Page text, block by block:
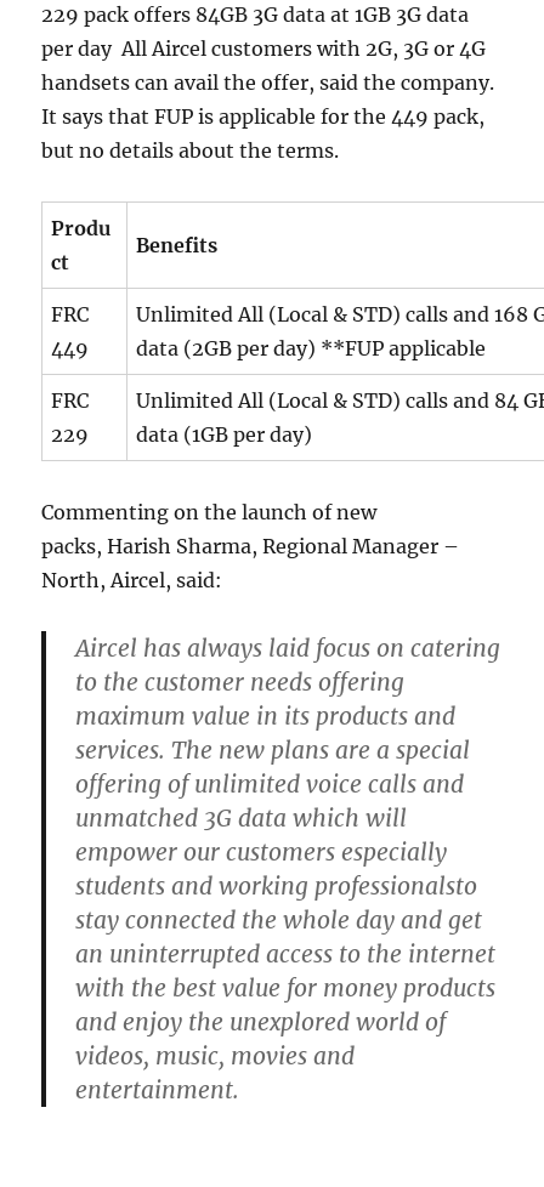
229 pack offers 84GB 3G data at 1GB 3G data
per day All Aircel customers with 2G, 3G or 4G
handsets can avail the offer, said the company.
It says that FUP is applicable for the 449 pack,
but no details about the terms.
Produ
ct
Benefits
FRC
449
Unlimited All (Local & STD) calls and 168
data (2GB per day) **FUP applicable
FRC
229
Unlimited All (Local & STD) calls and 84
data (1GB per day)
Commenting on the launch of new
packs, Harish Sharma, Regional Manager –
North, Aircel, said:
Aircel has always laid focus on catering
to the customer needs offering
maximum value in its products and
services. The new plans are a special
offering of unlimited voice calls and
unmatched 3G data which will
empower our customers especially
students and working professionalsto
stay connected the whole day and get
an uninterrupted access to the internet
with the best value for money products
and enjoy the unexplored world of
videos, music, movies and
entertainment.